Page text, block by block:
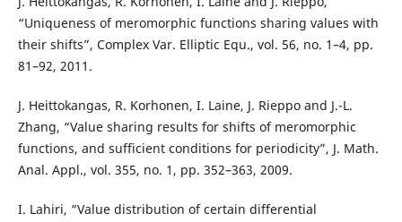
“Uniqueness of meromorphic functions sharing values with
their shifts”, Complex Var. Elliptic Equ., vol. 56, no. 1–4, pp.
81–92, 2011.
J. Heittokangas, R. Korhonen, I. Laine, J. Rieppo and J.-L.
Zhang, “Value sharing results for shifts of meromorphic
functions, and sufficient conditions for periodicity”, J. Math.
Anal. Appl., vol. 355, no. 1, pp. 352–363, 2009.
I. Lahiri, “Value distribution of certain differential